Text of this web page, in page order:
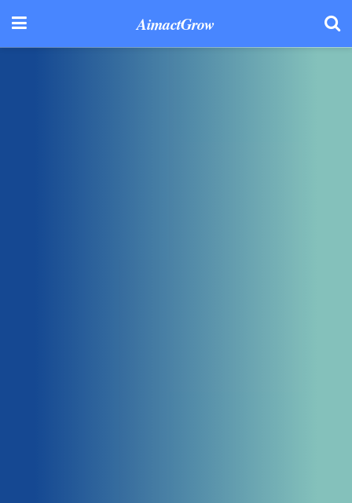
AimactGrow